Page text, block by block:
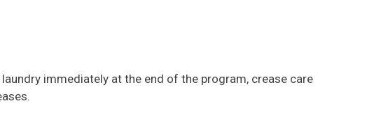
immediately at the end of the program, crease care